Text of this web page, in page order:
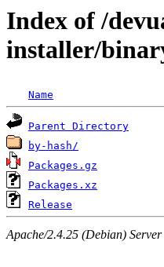
Index of /
installer/
Name
Parent Directory
by-hash/
Packages.gz
Packages.xz
Release
Apache/2.4.25 (Debian)